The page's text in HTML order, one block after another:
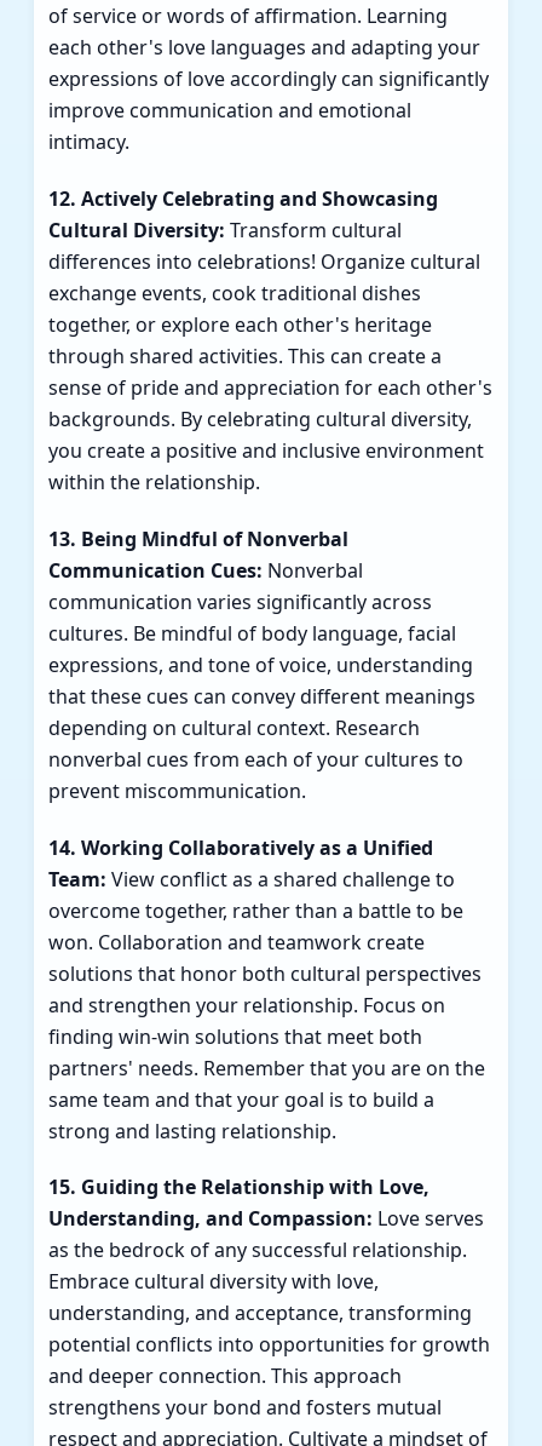
of service or words of affirmation. Learning
each other's love languages and adapting your
expressions of love accordingly can significantly
improve communication and emotional
intimacy.
12. Actively Celebrating and Showcasing
Cultural Diversity: Transform cultural
differences into celebrations! Organize cultural
exchange events, cook traditional dishes
together, or explore each other's heritage
through shared activities. This can create a
sense of pride and appreciation for each other's
backgrounds. By celebrating cultural diversity,
you create a positive and inclusive environment
within the relationship.
13. Being Mindful of Nonverbal
Communication Cues: Nonverbal
communication varies significantly across
cultures. Be mindful of body language, facial
expressions, and tone of voice, understanding
that these cues can convey different meanings
depending on cultural context. Research
nonverbal cues from each of your cultures to
prevent miscommunication.
14. Working Collaboratively as a Unified
Team: View conflict as a shared challenge to
overcome together, rather than a battle to be
won. Collaboration and teamwork create
solutions that honor both cultural perspectives
and strengthen your relationship. Focus on
finding win-win solutions that meet both
partners' needs. Remember that you are on the
same team and that your goal is to build a
strong and lasting relationship.
15. Guiding the Relationship with Love,
Understanding, and Compassion: Love serves
as the bedrock of any successful relationship.
Embrace cultural diversity with love,
understanding, and acceptance, transforming
potential conflicts into opportunities for growth
and deeper connection. This approach
strengthens your bond and fosters mutual
respect and appreciation. Cultivate a mindset of